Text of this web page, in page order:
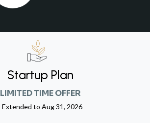
Startup Plan
LIMITED TIME OFFER
Extended to Aug 31, 2026